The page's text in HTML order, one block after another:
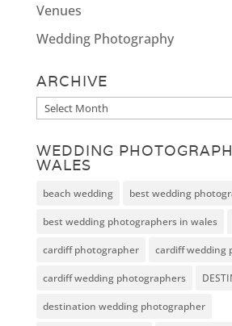
Venues
Wedding Photography
ARCHIVE
Archive
WEDDING
WALES
beach wedding best wedding
best wedding photographers in wales
cardiff photographer cardiff wedding
cardiff wedding photographers
destination wedding photographer